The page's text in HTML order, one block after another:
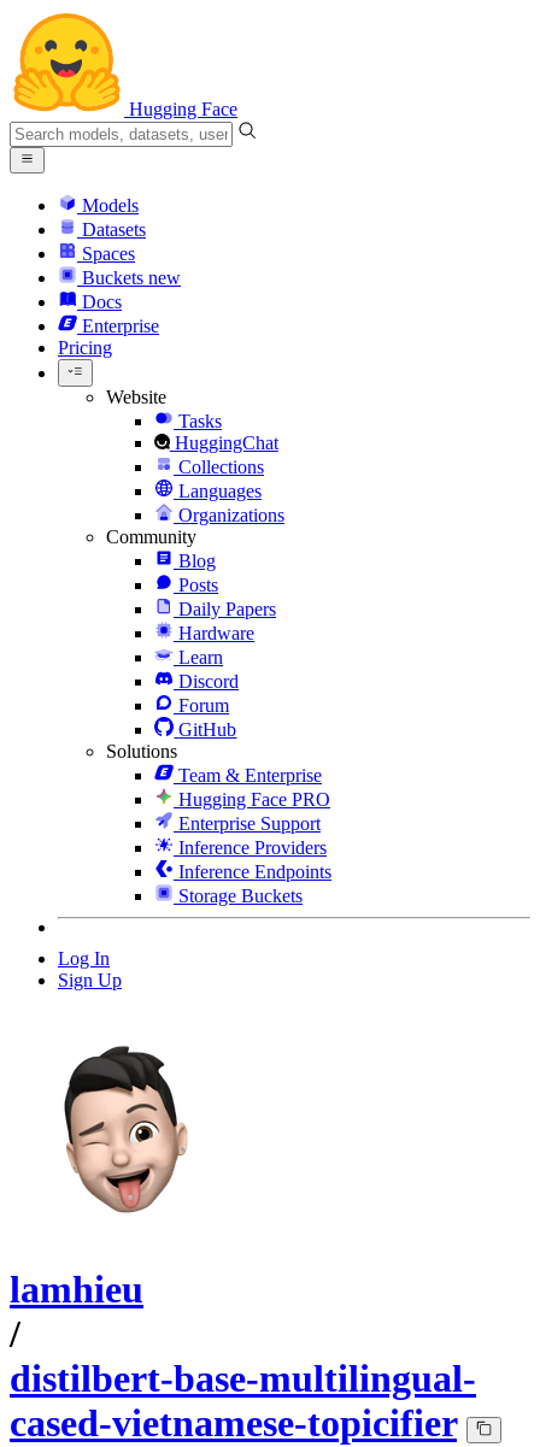
Hugging Face
Models
Datasets
Spaces
Buckets new
Docs
Enterprise
Pricing
Website
Tasks
HuggingChat
Collections
Languages
Organizations
Community
Blog
Posts
Daily Papers
Hardware
Learn
Discord
Forum
GitHub
Solutions
Team & Enterprise
Hugging Face PRO
Enterprise Support
Inference Providers
Inference Endpoints
Storage Buckets
Log In
Sign Up
lamhieu
/
distilbert-base-multilingual-
cased-vietnamese-topicifier